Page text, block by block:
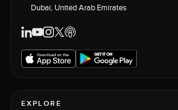
Dubai, United Arab Emirates
EXPLORE